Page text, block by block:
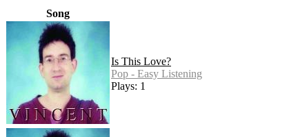
Song
Is This Love?
Pop - Easy Listening
Plays: 1